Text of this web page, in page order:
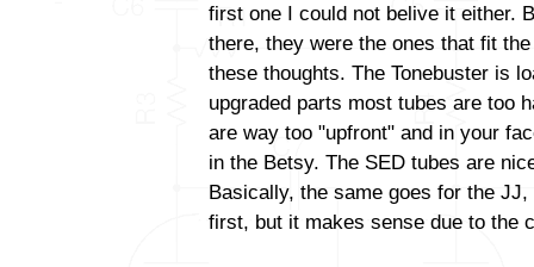
first one I could not belive it either.
there, they were the ones that fit
these thoughts. The Tonebuster is
upgraded parts most tubes are too
are way too "upfront" and in your
in the Betsy. The SED tubes are
Basically, the same goes for the
first, but it makes sense due to the